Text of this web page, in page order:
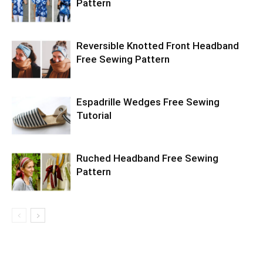
Pattern
Reversible Knotted Front Headband
Free Sewing Pattern
Espadrille Wedges Free Sewing
Tutorial
Ruched Headband Free Sewing
Pattern